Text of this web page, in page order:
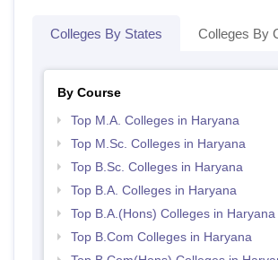
Colleges By States Colleges By
By Course
Top M.A. Colleges in Haryana
Top M.Sc. Colleges in Haryana
Top B.Sc. Colleges in Haryana
Top B.A. Colleges in Haryana
Top B.A.(Hons) Colleges in Haryana
Top B.Com Colleges in Haryana